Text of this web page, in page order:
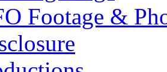
Footage &